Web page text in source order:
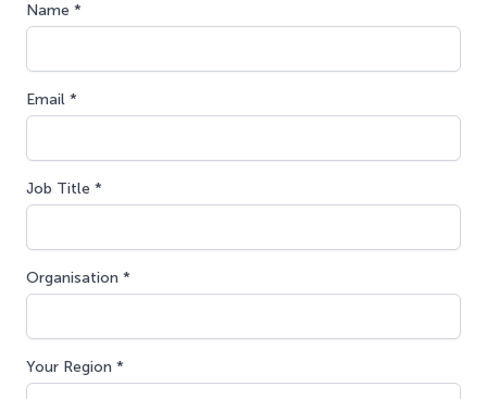
Name *
Email *
Job Title *
Organisation *
Your Region *